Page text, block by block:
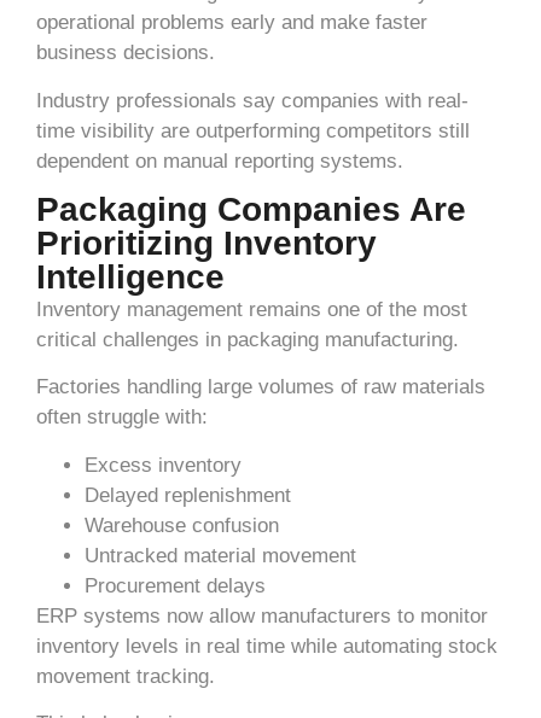
operational problems early and make faster
business decisions.
Industry professionals say companies with real-
time visibility are outperforming competitors still
dependent on manual reporting systems.
Packaging Companies Are
Prioritizing Inventory
Intelligence
Inventory management remains one of the most
critical challenges in packaging manufacturing.
Factories handling large volumes of raw materials
often struggle with:
Excess inventory
Delayed replenishment
Warehouse confusion
Untracked material movement
Procurement delays
ERP systems now allow manufacturers to monitor
inventory levels in real time while automating stock
movement tracking.